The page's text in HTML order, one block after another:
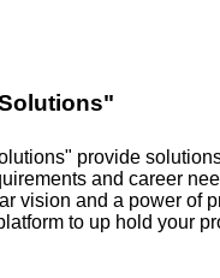
provide
and career
vision and a power of
to up hold your